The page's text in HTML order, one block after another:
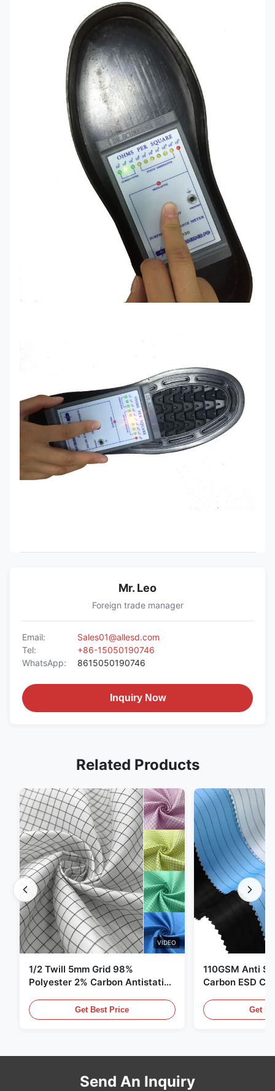
Mr. Leo
Foreign trade manager
Email:
Sales01@allesd.com
Tel:
+86-15050190746
WhatsApp:
8615050190746
Inquiry Now
Related Products
VIDEO
1/2 Twill 5mm Grid 98%
Polyester 2% Carbon Antistatic
Get Best Price
110GSM Anti
Carbon ESD
Get
Send An Inquiry